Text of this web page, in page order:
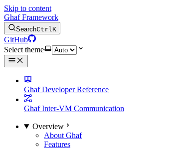
Skip to content
Ghaf Framework
SearchCtrlK
GitHub
Select theme
Ghaf Developer Reference
Ghaf Inter-VM Communication
Overview
About Ghaf
Features